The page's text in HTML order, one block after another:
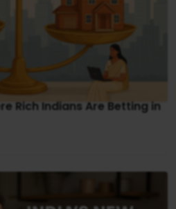
Rich Indians Are Betting in